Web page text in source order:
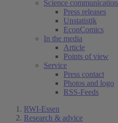
Science communication
Press releases
Unstatistik
EconComics
In the media
Article
Points of view
Service
Press contact
Photos and logo
RSS-Feeds
RWI-Essen
Research & advice